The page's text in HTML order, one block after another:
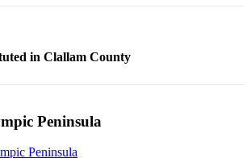
in Clallam County
Peninsula